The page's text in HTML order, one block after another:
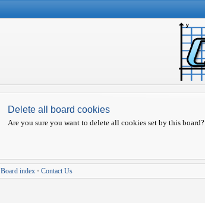
Delete all board cookies
Are you sure you want to delete all cookies set by this board?
Board index • Contact Us